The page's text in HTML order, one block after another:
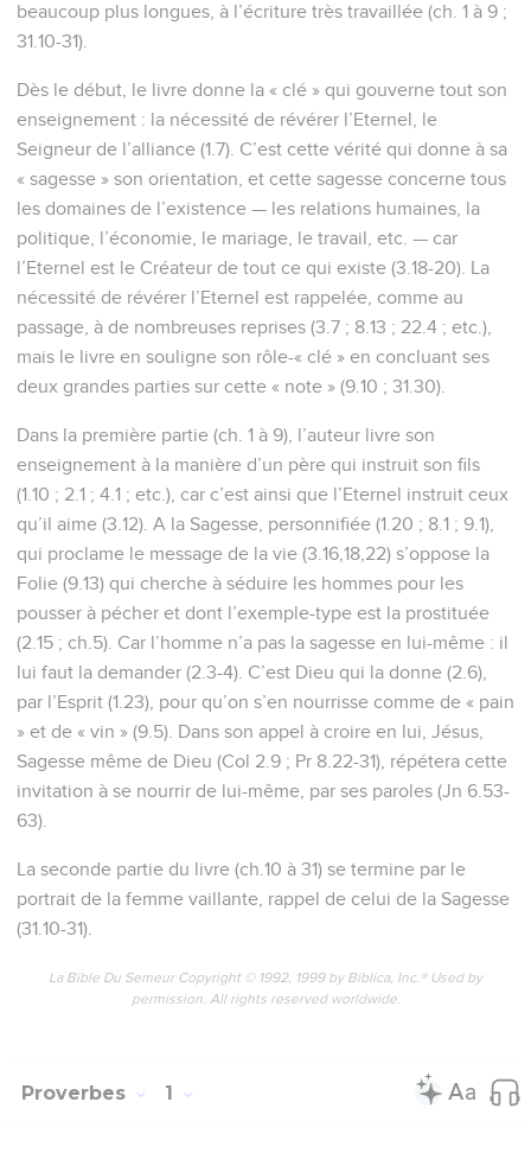
beaucoup plus longues, à l’écriture très travaillée (ch. 1 à 9 ;
31.10-31).
Dès le début, le livre donne la « clé » qui gouverne tout son
enseignement : la nécessité de révérer l’Eternel, le
Seigneur de l’alliance (1.7). C’est cette vérité qui donne à sa
« sagesse » son orientation, et cette sagesse concerne tous
les domaines de l’existence — les relations humaines, la
politique, l’économie, le mariage, le travail, etc. — car
l’Eternel est le Créateur de tout ce qui existe (3.18-20). La
nécessité de révérer l’Eternel est rappelée, comme au
passage, à de nombreuses reprises (3.7 ; 8.13 ; 22.4 ; etc.),
mais le livre en souligne son rôle-« clé » en concluant ses
deux grandes parties sur cette « note » (9.10 ; 31.30).
Dans la première partie (ch. 1 à 9), l’auteur livre son
enseignement à la manière d’un père qui instruit son fils
(1.10 ; 2.1 ; 4.1 ; etc.), car c’est ainsi que l’Eternel instruit ceux
qu’il aime (3.12). A la Sagesse, personnifiée (1.20 ; 8.1 ; 9.1),
qui proclame le message de la vie (3.16,18,22) s’oppose la
Folie (9.13) qui cherche à séduire les hommes pour les
pousser à pécher et dont l’exemple-type est la prostituée
(2.15 ; ch.5). Car l’homme n’a pas la sagesse en lui-même : il
lui faut la demander (2.3-4). C’est Dieu qui la donne (2.6),
par l’Esprit (1.23), pour qu’on s’en nourrisse comme de « pain
» et de « vin » (9.5). Dans son appel à croire en lui, Jésus,
Sagesse même de Dieu (Col 2.9 ; Pr 8.22-31), répétera cette
invitation à se nourrir de lui-même, par ses paroles (Jn 6.53-
63).
La seconde partie du livre (ch.10 à 31) se termine par le
portrait de la femme vaillante, rappel de celui de la Sagesse
(31.10-31).
La Bible Du Semeur Copyright © 1992, 1999 by Biblica, Inc.® Used by
permission. All rights reserved worldwide.
Proverbes 1